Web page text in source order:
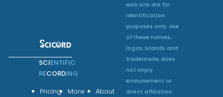
SCIENTIFIC
RECORDING
Pricing
More
About
web site are for
identification
purposes only. Use
of these names,
logos, brands and
trademarks does
not imply
endorsement or
direct affiliation